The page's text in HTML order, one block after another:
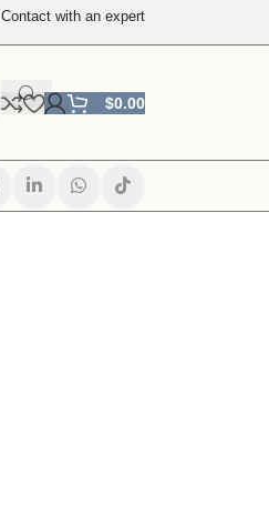
Contact with an expert
$0.00